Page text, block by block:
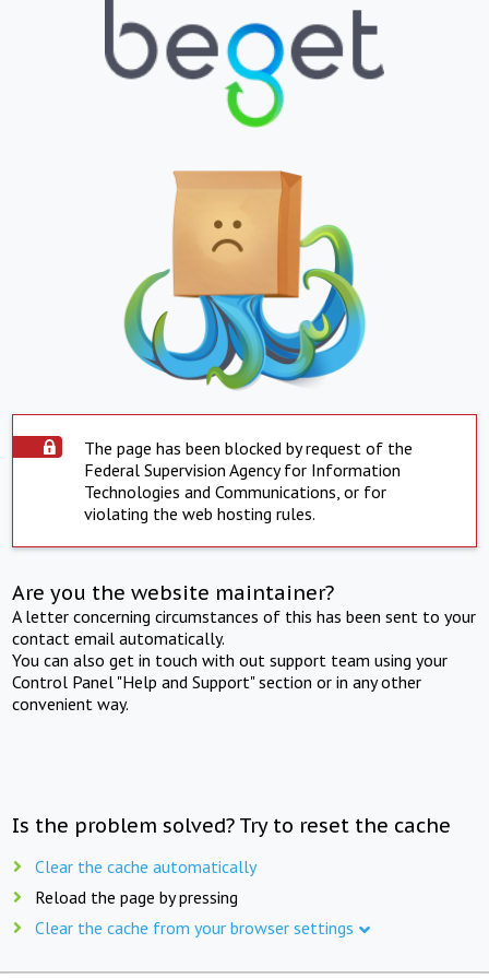
The page has been blocked by request of the
Federal Supervision Agency for Information
Technologies and Communications, or for
violating the web hosting rules.
Are you the website maintainer?
A letter concerning circumstances of this has been sent to your
contact email automatically.
You can also get in touch with out support team using your
Control Panel "Help and Support" section or in any other
convenient way.
Is the problem solved? Try to reset the cache
Clear the cache automatically
Reload the page by pressing
Clear the cache from your browser settings